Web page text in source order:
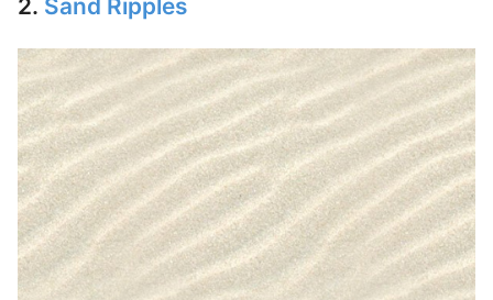
2. Sand Ripples